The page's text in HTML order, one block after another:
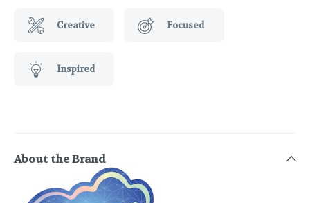
Creative Focused
Inspired
About the Brand